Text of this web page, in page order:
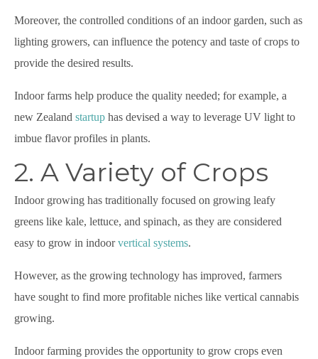
Moreover, the controlled conditions of an indoor garden, such as
lighting growers, can influence the potency and taste of crops to
provide the desired results.
Indoor farms help produce the quality needed; for example, a
new Zealand startup has devised a way to leverage UV light to
imbue flavor profiles in plants.
2. A Variety of Crops
Indoor growing has traditionally focused on growing leafy
greens like kale, lettuce, and spinach, as they are considered
easy to grow in indoorvertical systems.
However, as the growing technology has improved, farmers
have sought to find more profitable niches like vertical cannabis
growing.
Indoor farming provides the opportunity to grow crops even